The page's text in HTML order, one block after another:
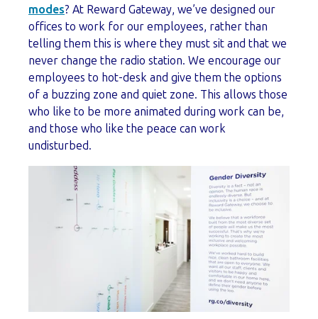
modes? At Reward Gateway, we’ve designed our
offices to work for our employees, rather than
telling them this is where they must sit and that we
never change the radio station. We encourage our
employees to hot-desk and give them the options
of a buzzing zone and quiet zone. This allows those
who like to be more animated during work can be,
and those who like the peace can work
undisturbed.